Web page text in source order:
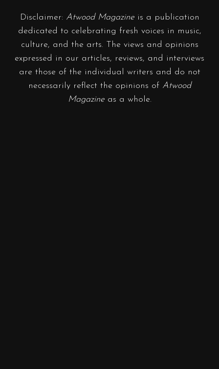
Disclaimer: Atwood Magazineis a publication
dedicated to celebrating fresh voices in music,
culture, and the arts. The views and opinions
expressed in our articles, reviews, and interviews
are those of the individual writers and do not
necessarily reflect the opinions of Atwood
Magazineas a whole.